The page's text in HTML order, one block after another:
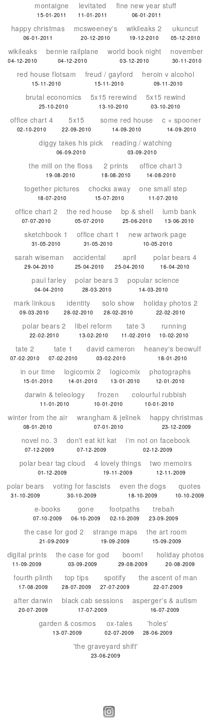
montaigne
15-01-2011
levitated
11-01-2011
fine new year stuff
06-01-2011
happy christmas
06-01-2011
mcsweeney's
20-12-2010
wikileaks 2
19-12-2010
ukuncut
05-12-2010
wikileaks
04-12-2010
bennie railplane
04-12-2010
world book night
03-12-2010
november
30-11-2010
red house flotsam
15-11-2010
freud / gayford
15-11-2010
heroin v alcohol
09-11-2010
brutal economics
25-10-2010
5x15 rerewind
13-10-2010
5x15 rewind
03-10-2010
office chart 4
02-10-2010
5x15
22-09-2010
some red house
14-09-2010
c + spooner
14-09-2010
diggy takes his pick
06-09-2010
reading / watching
03-09-2010
the mill on the floss
19-08-2010
2 prints
18-08-2010
office chart 3
14-08-2010
together pictures
18-07-2010
chocks away
15-07-2010
one small step
11-07-2010
office chart 2
07-07-2010
the red house
05-07-2010
bp & shell
25-06-2010
lumb bank
13-06-2010
sketchbook 1
31-05-2010
office chart 1
31-05-2010
new artwork page
10-05-2010
sarah wiseman
29-04-2010
accidental
25-04-2010
april
25-04-2010
polar bears 4
16-04-2010
paul farley
04-04-2010
polar bears 3
28-03-2010
popular science
14-03-2010
mark linkous
09-03-2010
identity
28-02-2010
solo show
28-02-2010
holiday photos 2
22-02-2010
polar bears 2
22-02-2010
libel reform
13-02-2010
tate 3
11-02-2010
running
10-02-2010
tate 2
07-02-2010
tate 1
07-02-2010
david cameron
03-02-2010
heaney's beowulf
18-01-2010
in our time
15-01-2010
logicomix 2
14-01-2010
logicomix
13-01-2010
photographs
12-01-2010
darwin & teleology
11-01-2010
frozen
10-01-2010
colourful rubbish
10-01-2010
winter from the air
08-01-2010
wrangham & jelinek
07-01-2010
happy christmas
23-12-2009
novel no. 3
07-12-2009
don't eat kit kat
07-12-2009
i'm not on facebook
02-12-2009
polar bear tag cloud
01-12-2009
4 lovely things
19-11-2009
two memoirs
12-11-2009
polar bears
31-10-2009
voting for fascists
30-10-2009
even the dogs
18-10-2009
quotes
10-10-2009
e-books
07-10-2009
gone
06-10-2009
footpaths
02-10-2009
trebah
23-09-2009
the case for god 2
21-09-2009
strange maps
19-09-2009
the art room
15-09-2009
digital prints
11-09-2009
the case for god
03-09-2009
boom!
29-08-2009
holiday photos
20-08-2009
fourth plinth
17-08-2009
top tips
28-07-2009
spotify
27-07-2009
the ascent of man
22-07-2009
after darwin
20-07-2009
black cab sessions
17-07-2009
asperger's & autism
16-07-2009
garden & cosmos
13-07-2009
ox-tales
02-07-2009
'holes'
28-06-2009
'the graveyard shift'
23-06-2009